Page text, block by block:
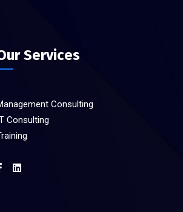
Services
Consulting
Consulting